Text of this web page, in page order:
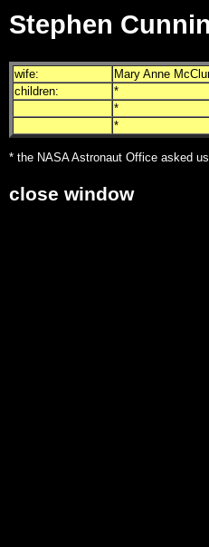
Stephen
wife:
Mary Anne
children:
*
*
*
* the NASA Astronaut Office asked
close window